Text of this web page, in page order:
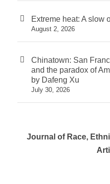
Extreme heat: A slow
August 2, 2026
Chinatown: San
and the paradox of
by Dafeng Xu
July 30, 2026
Journal of Race,